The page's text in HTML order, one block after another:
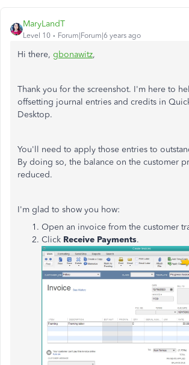
MaryLandT
Level 10 Forum|Forum|6 years ago
Hi there, gbonawitz,
Thank you for the screenshot. I'm here to
offsetting journal entries and credits in
Desktop.
You'll need to apply those entries to
By doing so, the balance on the customer
reduced.
I'm glad to show you how:
Open an invoice from the customer
Click Receive Payments.